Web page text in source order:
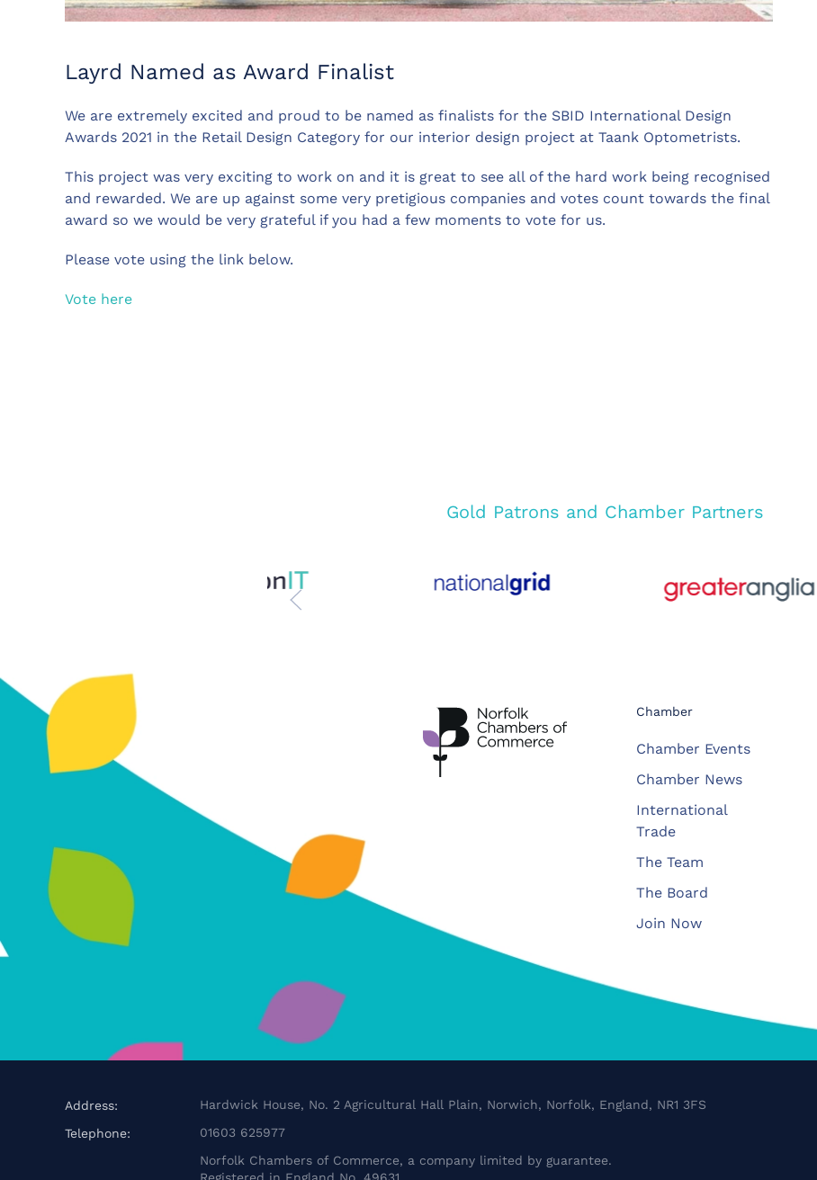
Layrd Named as Award Finalist
We are extremely excited and proud to be named as finalists for the SBID International Design
Awards 2021 in the Retail Design Category for our interior design project at Taank Optometrists.
This project was very exciting to work on and it is great to see all of the hard work being recognised
and rewarded. We are up against some very pretigious companies and votes count towards the final
award so we would be very grateful if you had a few moments to vote for us.
Please vote using the link below.
Vote here
Gold Patrons and Chamber Partners
Chamber
Chamber Events
Chamber News
International
Trade
The Team
The Board
Join Now
Address:
Hardwick House, No. 2 Agricultural Hall Plain, Norwich, Norfolk, England, NR1 3FS
Telephone:
01603 625977
Norfolk Chambers of Commerce, a company limited by guarantee.
Registered in England No. 49631